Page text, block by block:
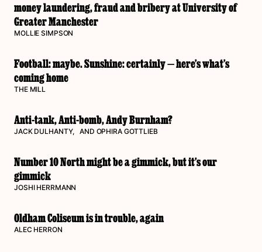
money laundering, fraud and bribery at University of
Greater Manchester
MOLLIE SIMPSON
Football: maybe. Sunshine: certainly — here’s what’s
coming home
THE MILL
Anti-tank, Anti-bomb, Andy Burnham?
JACK DULHANTY, AND OPHIRA GOTTLIEB
Number 10 North might be a gimmick, but it’s our
gimmick
JOSHI HERRMANN
Oldham Coliseum is in trouble, again
ALEC HERRON